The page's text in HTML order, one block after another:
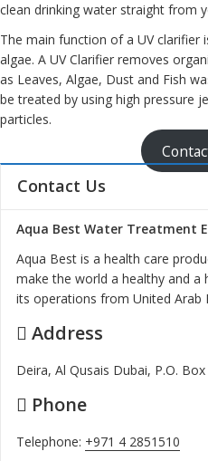
clean drinking water straight from
The main function of a UV clarifier
algae. A UV Clarifier removes
as Leaves, Algae, Dust and Fish
be treated by using high pressure
particles.
Contact Us
Aqua Best Water Treatment
Aqua Best is a health care
make the world a healthy and a
its operations from United Arab
Address
Deira, Al Qusais Dubai, P.O.
Phone
Telephone: +971 4 2851510